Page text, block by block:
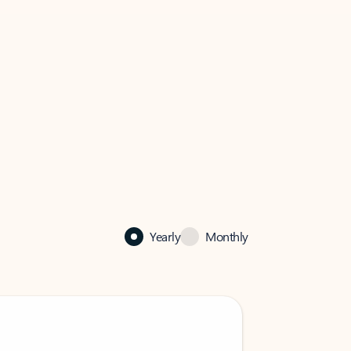
Yearly Monthly